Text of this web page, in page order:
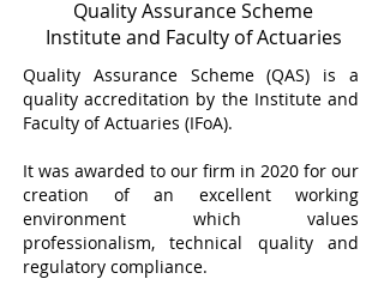
Quality Assurance Scheme
Institute and Faculty of Actuaries
Quality Assurance Scheme (QAS) is a
quality accreditation by the Institute and
Faculty of Actuaries (IFoA).
It was awarded to our firm in 2020 for our
creation of an excellent working
environment which values
professionalism, technical quality and
regulatory compliance.